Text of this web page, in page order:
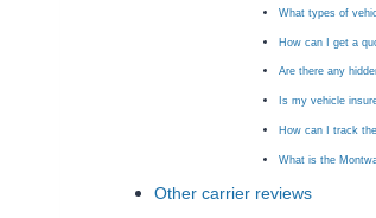
What types of
How can I get a
Are there any
Is my vehicle
How can I track
What is the
Other carrier reviews